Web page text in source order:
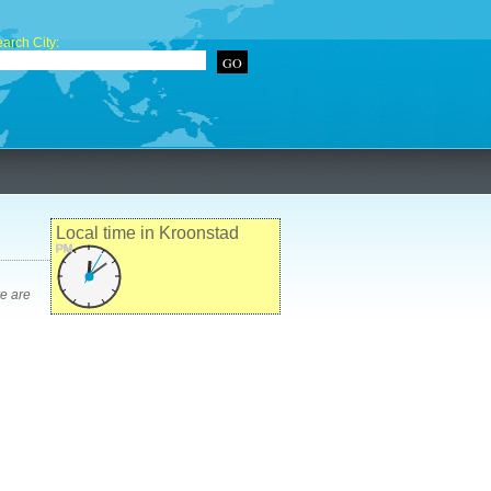
City:
Local time in Kroonstad
PM
are